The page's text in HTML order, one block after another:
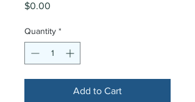
$0.00
Quantity *
Add to Cart